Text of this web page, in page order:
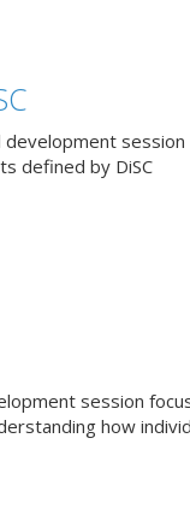
development session
defined by DiSC
session
how